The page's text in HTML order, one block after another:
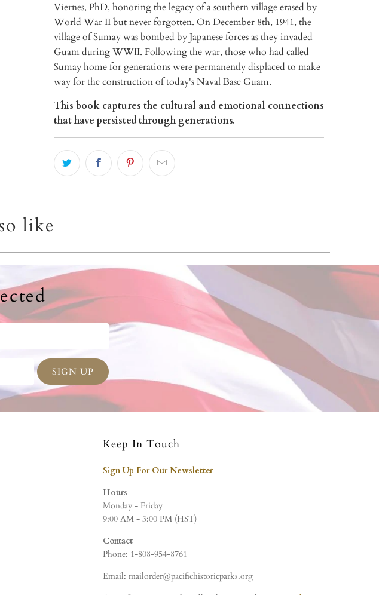
Viernes, PhD, honoring the legacy of a southern village erased by
World War II but never forgotten. On December 8th, 1941, the
village of Sumay was bombed by Japanese forces as they invaded
Guam during WWII. Following the war, those who had called
Sumay home for generations were permanently displaced to make
way for the construction of today's Naval Base Guam.
This book captures the cultural and emotional connections
that have persisted through generations.
like
Keep In Touch
Sign Up For Our Newsletter
Hours
Monday - Friday
9:00 AM - 3:00 PM (HST)
Contact
Phone: 1-808-954-8761
Email: mailorder@pacifichistoricparks.org